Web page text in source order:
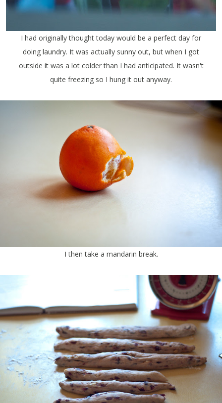
I had originally thought today would be a perfect day for
doing laundry. It was actually sunny out, but when I got
outside it was a lot colder than I had anticipated. It wasn't
quite freezing so I hung it out anyway.
I then take a mandarin break.